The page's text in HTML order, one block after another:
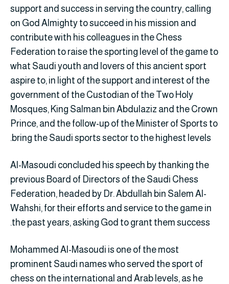
support and success in serving the country, calling
on God Almighty to succeed in his mission and
contribute with his colleagues in the Chess
Federation to raise the sporting level of the game to
what Saudi youth and lovers of this ancient sport
aspire to, in light of the support and interest of the
government of the Custodian of the Two Holy
Mosques, King Salman bin Abdulaziz and the Crown
Prince, and the follow-up of the Minister of Sports to
bring the Saudi sports sector to the highest levels.
Al-Masoudi concluded his speech by thanking the
previous Board of Directors of the Saudi Chess
Federation, headed by Dr. Abdullah bin Salem Al-
Wahshi, for their efforts and service to the game in
the past years, asking God to grant them success.
Mohammed Al-Masoudi is one of the most
prominent Saudi names who served the sport of
chess on the international and Arab levels, as he